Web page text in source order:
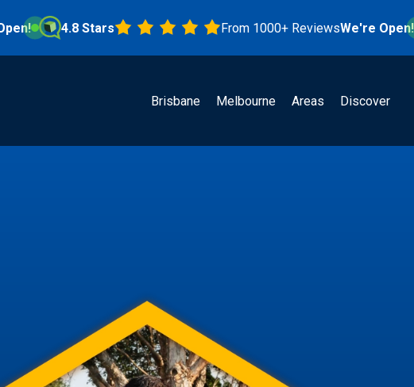
4.8 Stars From 1000+ ReviewsWe're Open!
Brisbane Melbourne Areas Discover